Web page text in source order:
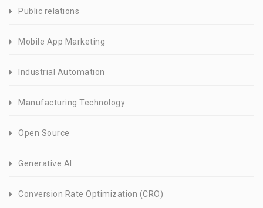
Public relations
Mobile App Marketing
Industrial Automation
Manufacturing Technology
Open Source
Generative AI
Conversion Rate Optimization (CRO)